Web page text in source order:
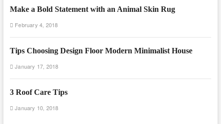
Make a Bold Statement with an Animal Skin Rug
February 4, 2018
Tips Choosing Design Floor Modern Minimalist House
January 17, 2018
3 Roof Care Tips
January 10, 2018